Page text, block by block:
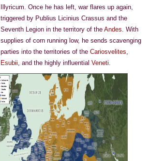
Illyricum. Once he has left, war flares up again,
triggered by Publius Licinius Crassus and the
Seventh Legion in the territory of the Andes. With
supplies of corn running low, he sends scavenging
parties into the territories of the Cariosvelites,
Esubii, and the highly influential Veneti.